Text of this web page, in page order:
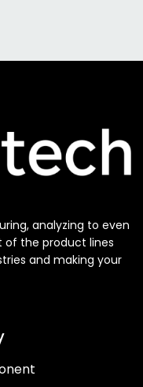
analyzing to even
of the product lines
and making your